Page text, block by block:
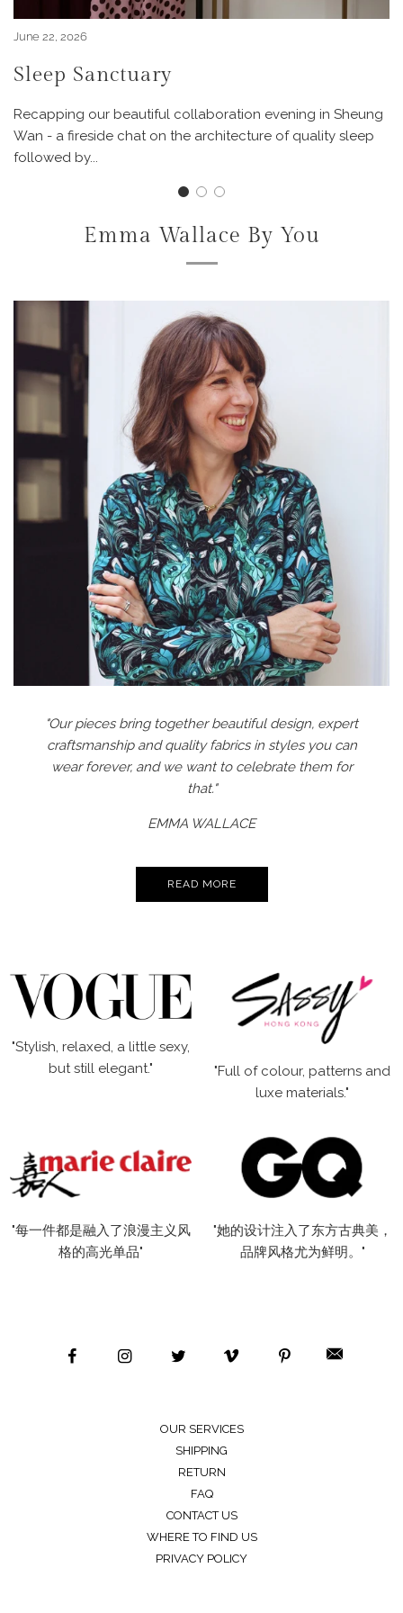
June 22, 2026
Sleep Sanctuary
Recapping our beautiful collaboration evening in Sheung
Wan - a fireside chat on the architecture of quality sleep
followed by...
Emma Wallace By You
"Our pieces bring together beautiful design, expert
craftsmanship and quality fabrics in styles you can
wear forever, and we want to celebrate them for
that."
EMMA WALLACE
READ MORE
"Stylish, relaxed, a little sexy,
but still elegant."
"Full of colour, patterns and
luxe materials."
"每一件都是融入了浪漫主义风
格的高光单品"
"她的设计注入了东方古典美，
品牌风格尤为鲜明。"
OUR SERVICES
SHIPPING
RETURN
FAQ
CONTACT US
WHERE TO FIND US
PRIVACY POLICY